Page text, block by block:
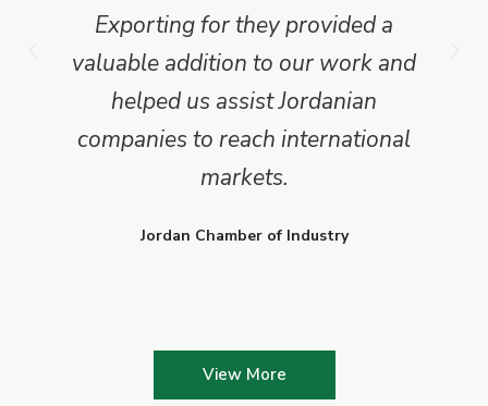
Exporting for they provided a
valuable addition to our work and
helped us assist Jordanian
companies to reach international
markets.
Jordan Chamber of Industry
View More